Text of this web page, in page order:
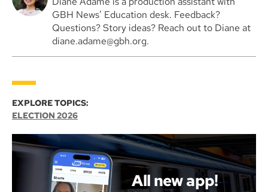
GBH News’ Education desk. Feedback?
Questions? Story ideas? Reach out to Diane at
diane.adame@gbh.org.
EXPLORE TOPICS:
ELECTION 2026
All new app!